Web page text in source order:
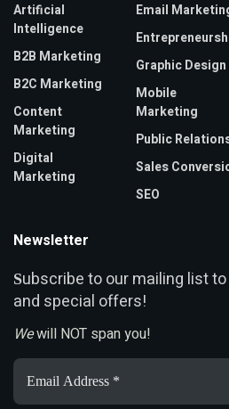
Artificial
Intelligence
B2B Marketing
B2C Marketing
Content
Marketing
Digital
Marketing
Email
Graphic Design
Mobile
Marketing
Public
Sales
SEO
Newsletter
Subscribe to our mailing list
and special offers!
Wewill NOT span you!
Email
Address
*